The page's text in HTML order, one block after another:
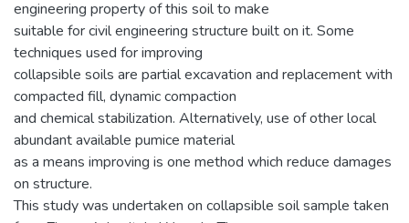
engineering property of this soil to make
suitable for civil engineering structure built on it. Some
techniques used for improving
collapsible soils are partial excavation and replacement with
compacted fill, dynamic compaction
and chemical stabilization. Alternatively, use of other local
abundant available pumice material
as a means improving is one method which reduce damages
on structure.
This study was undertaken on collapsible soil sample taken